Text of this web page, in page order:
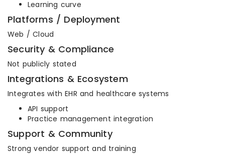
Learning curve
Platforms / Deployment
Web / Cloud
Security & Compliance
Not publicly stated
Integrations & Ecosystem
Integrates with EHR and healthcare systems
API support
Practice management integration
Support & Community
Strong vendor support and training